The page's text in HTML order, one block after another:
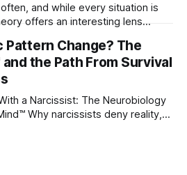
and while every situation is
offers an interesting lens
bonds with primary
relationships become the
romantic relationships, and
Pattern Change? The
the Path From Survival
a Narcissist: The Neurobiology
Why narcissists deny reality,